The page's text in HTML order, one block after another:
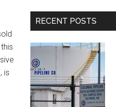
is
RECENT POSTS